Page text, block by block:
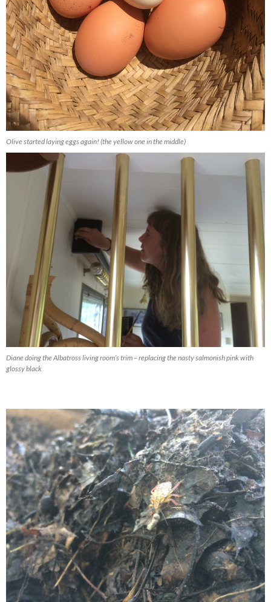
Olive started laying eggs again! (the yellow one in the middle)
Diane doing the Albatross living room’s trim – replacing the nasty salmonish pink with
glossy black